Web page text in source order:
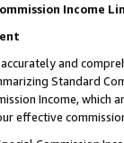
Income
and
Standard
Income,
effective